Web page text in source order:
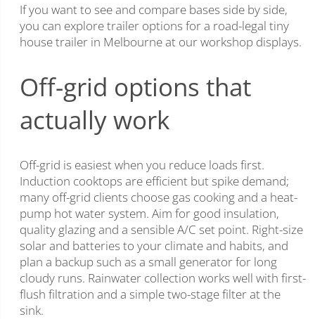
If you want to see and compare bases side by side,
you can explore trailer options for a road-legal tiny
house trailer in Melbourne at our workshop displays.
Off-grid options that
actually work
Off-grid is easiest when you reduce loads first.
Induction cooktops are efficient but spike demand;
many off-grid clients choose gas cooking and a heat-
pump hot water system. Aim for good insulation,
quality glazing and a sensible A/C set point. Right-size
solar and batteries to your climate and habits, and
plan a backup such as a small generator for long
cloudy runs. Rainwater collection works well with first-
flush filtration and a simple two-stage filter at the
sink.